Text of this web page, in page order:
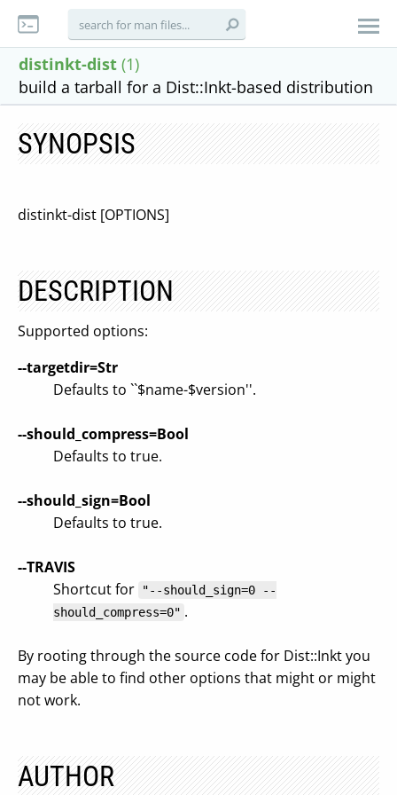
distinkt-dist (1)
build a tarball for a Dist::Inkt-based distribution
SYNOPSIS
distinkt-dist [OPTIONS]
DESCRIPTION
Supported options:
--targetdir=Str
Defaults to ``$name-$version''.
--should_compress=Bool
Defaults to true.
--should_sign=Bool
Defaults to true.
--TRAVIS
Shortcut for
"--should_sign=0 --
should_compress=0" .
By rooting through the source code for Dist::Inkt you
may be able to find other options that might or might
not work.
AUTHOR